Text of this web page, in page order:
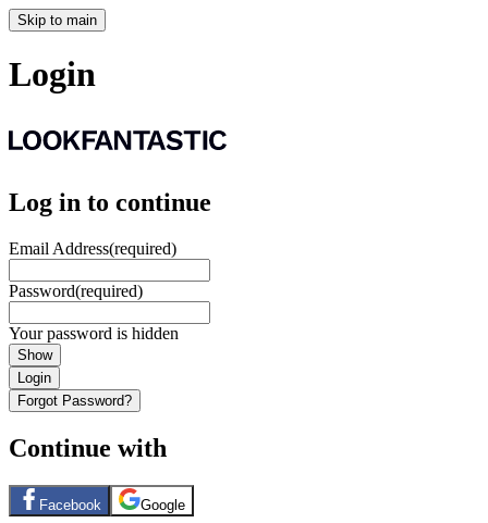
Skip to main
Login
Log in to continue
Email Address(required)
Password(required)
Your password is hidden
Show
Login
Forgot Password?
Continue with
Facebook Google